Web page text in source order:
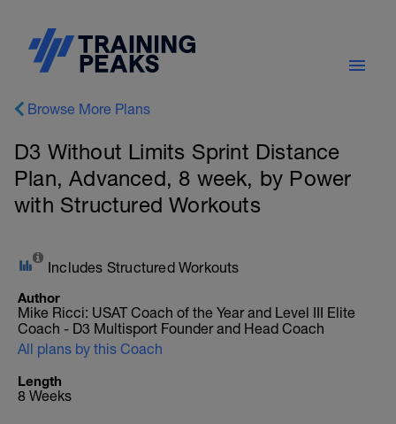
Browse More Plans
D3 Without Limits Sprint Distance
Plan, Advanced, 8 week, by Power
with Structured Workouts
Includes Structured Workouts
Author
Mike Ricci: USAT Coach of the Year and Level III Elite
Coach - D3 Multisport Founder and Head Coach
All plans by this Coach
Length
8 Weeks